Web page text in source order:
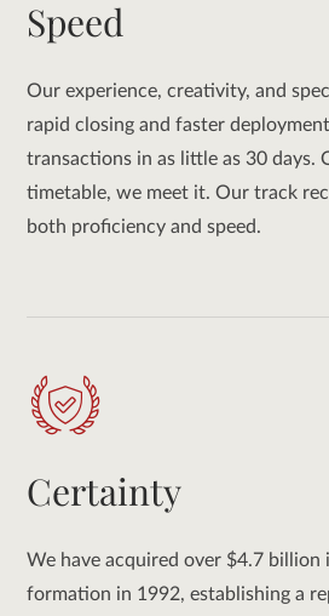
Speed
Our experience, creativity, and
rapid closing and faster
transactions in as little as 30 days.
timetable, we meet it. Our track
both proficiency and speed.
Certainty
We have acquired over $4.7 billion
formation in 1992, establishing a